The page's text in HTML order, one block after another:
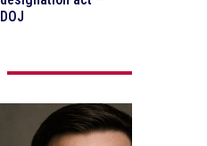
DOJ